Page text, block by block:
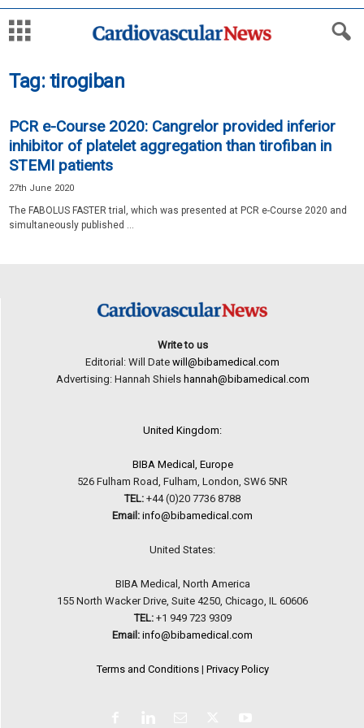
Tag: tirogiban
PCR e-Course 2020: Cangrelor provided inferior
inhibitor of platelet aggregation than tirofiban in
STEMI patients
27th June 2020
The FABOLUS FASTER trial, which was presented at PCR e-Course 2020 and
simultaneously published ...
Write to us
Editorial: Will Date will@bibamedical.com
Advertising: Hannah Shiels hannah@bibamedical.com
United Kingdom:
BIBA Medical, Europe
526 Fulham Road, Fulham, London, SW6 5NR
TEL: +44 (0)20 7736 8788
Email: info@bibamedical.com
United States:
BIBA Medical, North America
155 North Wacker Drive, Suite 4250, Chicago, IL 60606
TEL:+1 949 723 9309
Email: info@bibamedical.com
Terms and Conditions| Privacy Policy